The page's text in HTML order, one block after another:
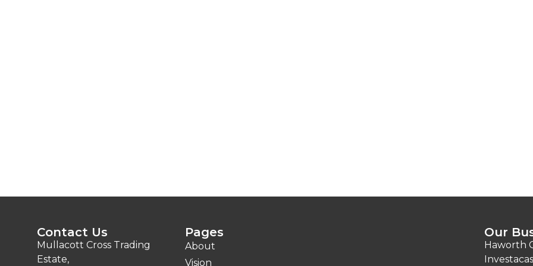
Contact Us
Mullacott Cross Trading
Estate,
Pages
About
Vision
Our
Haworth